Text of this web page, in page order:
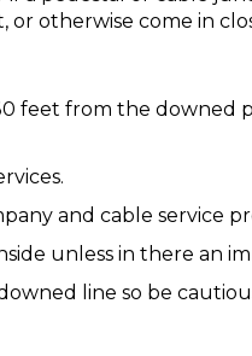
otherwise come in
feet from the downed
and cable service
unless in there an
line so be